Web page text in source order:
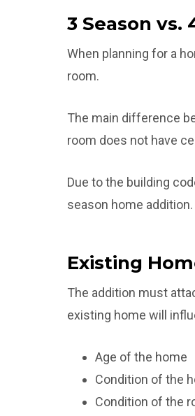
3 Season vs.
When planning for a
room.
The main difference
room does not have
Due to the building
season home
Existing
The addition must
existing home will
Age of the home
Condition of the
Condition of the